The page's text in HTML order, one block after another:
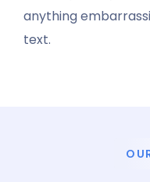
anything
text.